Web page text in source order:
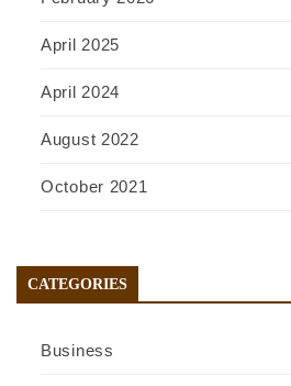
April 2025
April 2024
August 2022
October 2021
CATEGORIES
Business